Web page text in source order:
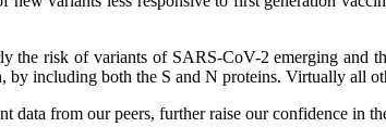
the risk of variants of SARS-CoV-2 emerging
by including both the S and N proteins. Virtually all
data from our peers, further raise our confidence